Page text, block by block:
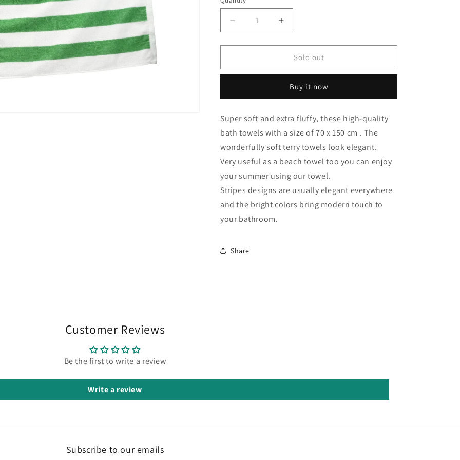
Decrease
quantity
for
stripes
,100%
Increase
quantity
for
Premium
stripes
towel
,100%
Sold out
Buy it now
Super soft and extra fluffy, these high-quality
bath towels with a size of 70 x 150 cm . The
wonderfully soft terry towels look elegant.
Very useful as a beach towel too you can enjoy
your summer using our towel.
Stripes designs are usually elegant everywhere
and the bright colors bring modern touch to
your bathroom.
Share
Customer Reviews
Be the first to write a review
Write a review
Subscribe to our emails